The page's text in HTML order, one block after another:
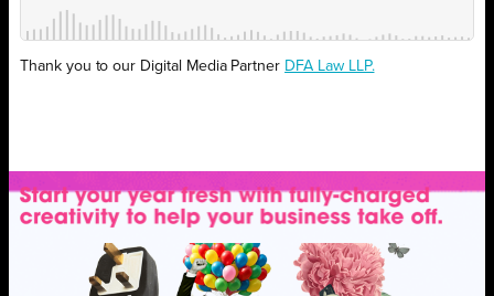
Thank you to our Digital Media Partner DFA Law LLP.